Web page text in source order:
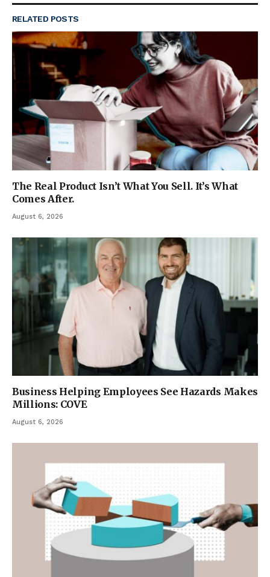
RELATED POSTS
The Real Product Isn’t What You Sell. It’s What
Comes After.
August 6, 2026
Business Helping Employees See Hazards Makes
Millions: COVE
August 6, 2026